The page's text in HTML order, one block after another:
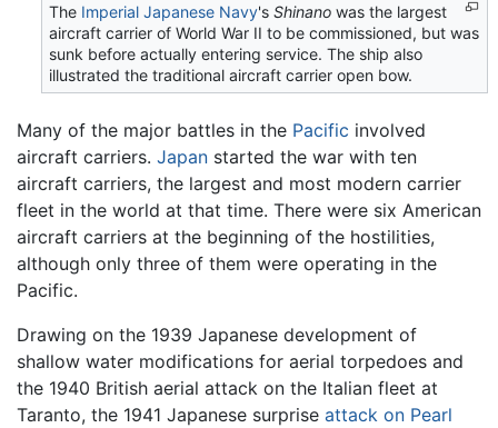
The Imperial Japanese Navy'sShinano was the largest
aircraft carrier of World War II to be commissioned, but was
sunk before actually entering service. The ship also
illustrated the traditional aircraft carrier open bow.
Many of the major battles in the Pacific involved
aircraft carriers. Japan started the war with ten
aircraft carriers, the largest and most modern carrier
fleet in the world at that time. There were six American
aircraft carriers at the beginning of the hostilities,
although only three of them were operating in the
Pacific.
Drawing on the 1939 Japanese development of
shallow water modifications for aerial torpedoes and
the 1940 British aerial attack on the Italian fleet at
Taranto, the 1941 Japanese surprise attack on Pearl